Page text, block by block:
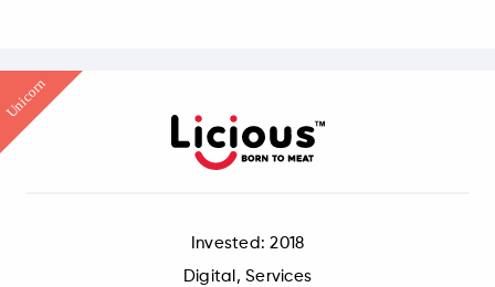
Invested: 2018
Digital, Services